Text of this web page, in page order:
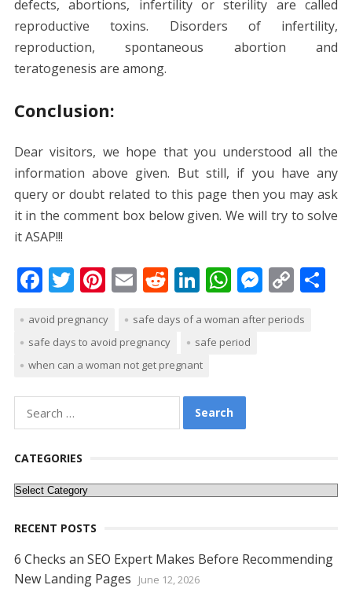
defects, abortions, infertility or sterility are called
reproductive toxins. Disorders of infertility,
reproduction, spontaneous abortion and
teratogenesis are among.
Conclusion:
Dear visitors, we hope that you understood all the
information above given. But still, if you have any
query or doubt related to this page then you may ask
it in the comment box below given. We will try to solve
it ASAP!!!
F
e
b
o
o
k
T
itt
er
Pi
er
e
st
E
ai
l
R
d
di
t
Li
k
e
dI
n
W
at
s
p
p
M
ss
C
p
S
avoid pregnancy
safe days of a woman after periods
safe days to avoid pregnancy
safe period
when can a woman not get pregnant
for:
CATEGORIES
Categories
RECENT POSTS
6 Checks an SEO Expert Makes Before Recommending
New Landing Pages
June 12, 2026